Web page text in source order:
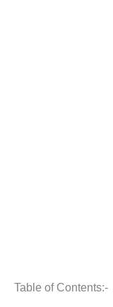
Table of Contents:-